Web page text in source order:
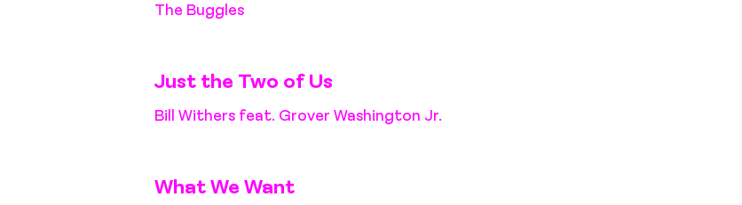
The Buggles
Just the Two of Us
Bill Withers feat. Grover Washington Jr.
What We Want